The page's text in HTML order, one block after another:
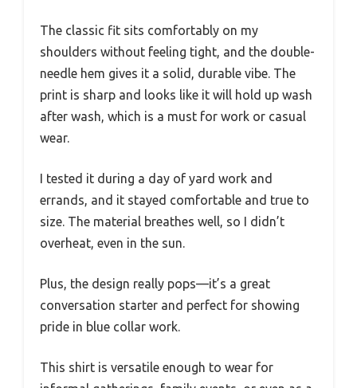
The classic fit sits comfortably on my
shoulders without feeling tight, and the double-
needle hem gives it a solid, durable vibe. The
print is sharp and looks like it will hold up wash
after wash, which is a must for work or casual
wear.
I tested it during a day of yard work and
errands, and it stayed comfortable and true to
size. The material breathes well, so I didn’t
overheat, even in the sun.
Plus, the design really pops—it’s a great
conversation starter and perfect for showing
pride in blue collar work.
This shirt is versatile enough to wear for